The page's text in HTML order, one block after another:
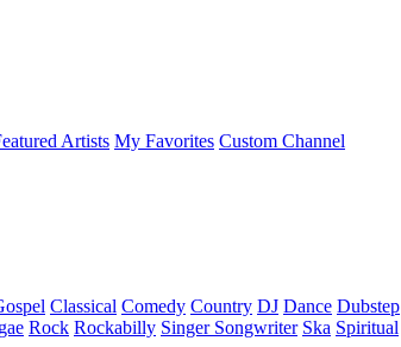
Artists My Favorites Custom Channel
Classical Comedy Country DJ Dance Dubstep
Rock Rockabilly Singer Songwriter Ska Spiritual